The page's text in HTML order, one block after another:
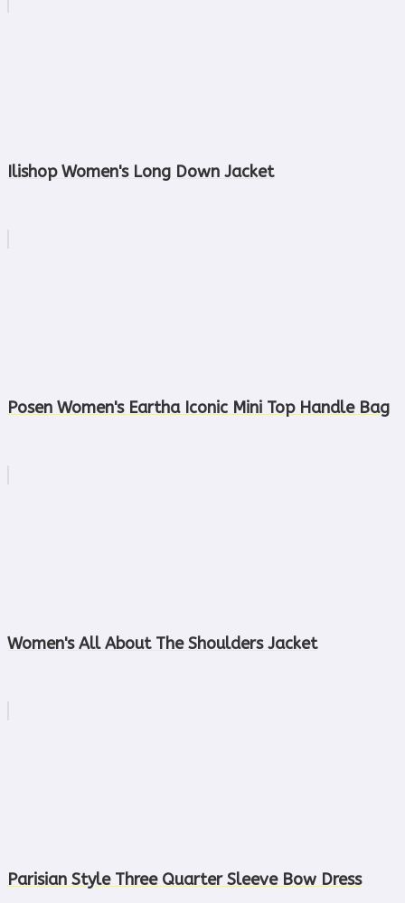
Ilishop Women's Long Down Jacket
Posen Women's Eartha Iconic Mini Top Handle Bag
Women's All About The Shoulders Jacket
Parisian Style Three Quarter Sleeve Bow Dress